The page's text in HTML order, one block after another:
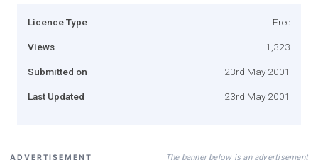
Licence Type Free
Views 1,323
Submitted on 23rd May 2001
Last Updated 23rd May 2001
ADVERTISEMENT The banner below is an advertisement